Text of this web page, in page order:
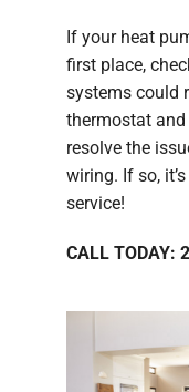
If your heat
first place,
systems could
thermostat and
resolve the
wiring. If so,
service!
CALL TODAY: